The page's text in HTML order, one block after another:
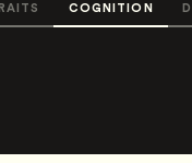
COGNITION